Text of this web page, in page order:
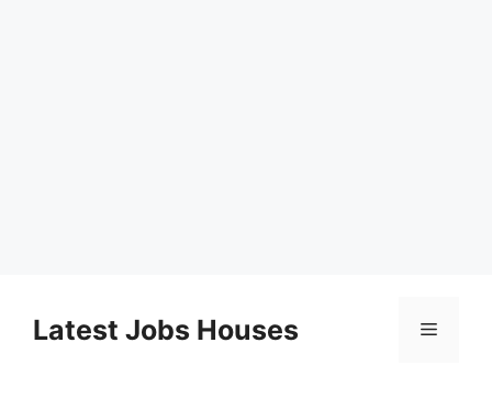
contentLatest Jobs Houses Menu